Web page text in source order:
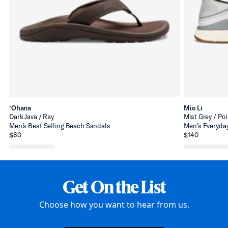
‘Ohana
Dark Java / Ray
Men’s Best Selling Beach Sandals
$80
Mio Lī
Mist Grey / Poi
Men’s
$140
Get On the List
Choose how you want to hear from us.